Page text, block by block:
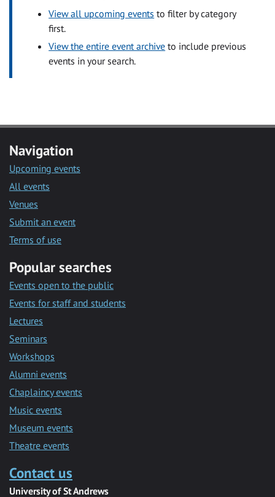
View all upcoming events to filter by category
first.
View the entire event archive to include previous
events in your search.
Navigation
Upcoming events
All events
Venues
Submit an event
Terms of use
Popular searches
Events open to the public
Events for staff and students
Lectures
Seminars
Workshops
Alumni events
Chaplaincy events
Music events
Museum events
Theatre events
Contact us
University of St Andrews